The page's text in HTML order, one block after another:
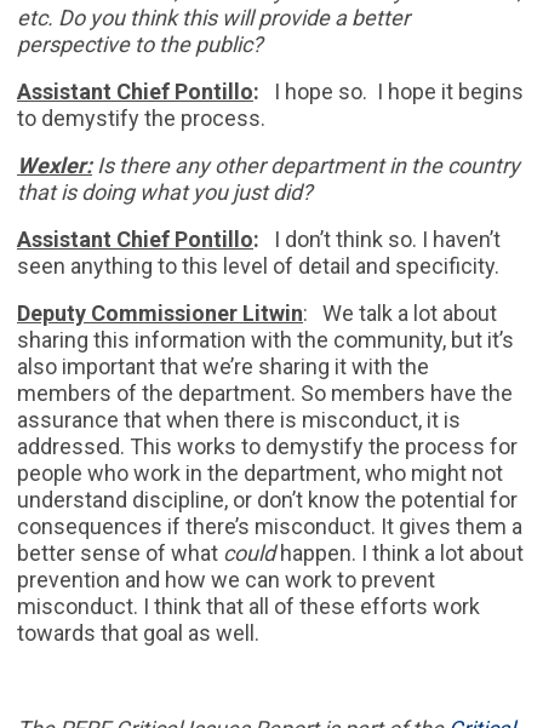
etc. Do you think this will provide a better
perspective to the public?
Assistant Chief Pontillo: I hope so. I hope it begins
to demystify the process.
Wexler:Is there any other department in the country
that is doing what you just did?
Assistant Chief Pontillo: I don’t think so. I haven’t
seen anything to this level of detail and specificity.
Deputy Commissioner Litwin: We talk a lot about
sharing this information with the community, but it’s
also important that we’re sharing it with the
members of the department. So members have the
assurance that when there is misconduct, it is
addressed. This works to demystify the process for
people who work in the department, who might not
understand discipline, or don’t know the potential for
consequences if there’s misconduct. It gives them a
better sense of what couldhappen. I think a lot about
prevention and how we can work to prevent
misconduct. I think that all of these efforts work
towards that goal as well.